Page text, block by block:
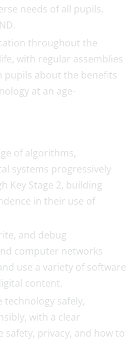
needs of all pupils,
throughout the
with regular assemblies
pupils about the benefits
at an age-
of algorithms,
systems progressively
Key Stage 2, building
in their use of
and debug
computer networks
use a variety of software
content.
technology safely,
with a clear
privacy, and how to